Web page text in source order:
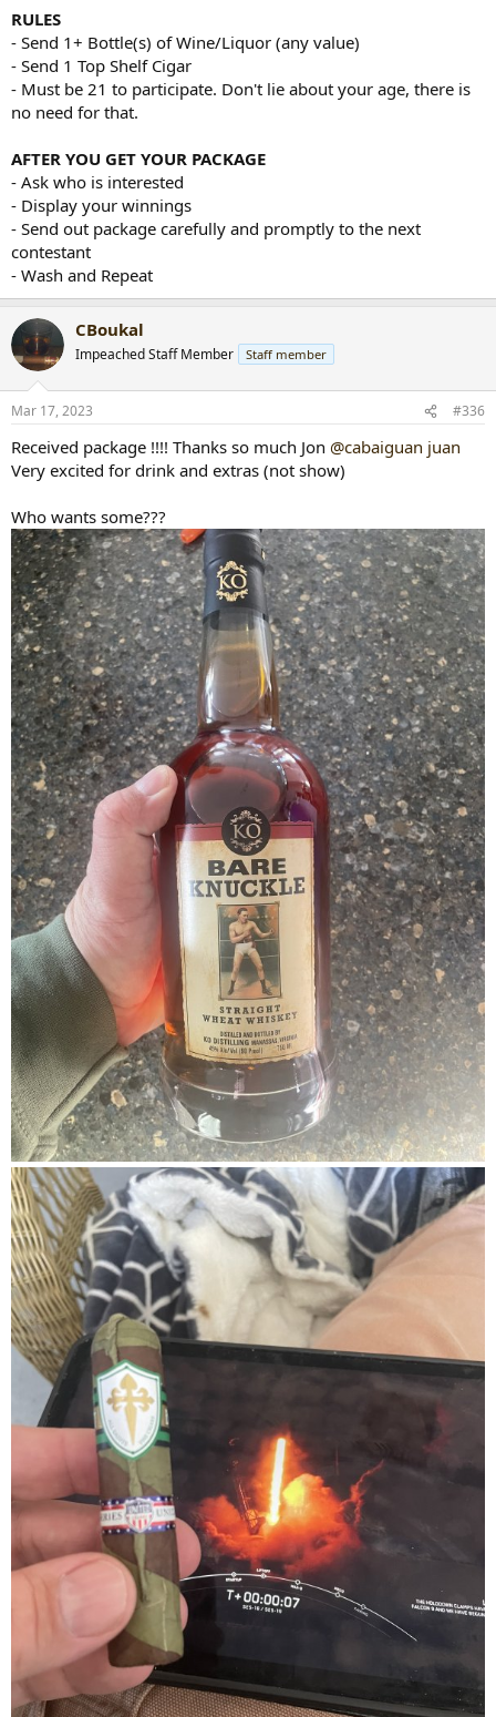
RULES
- Send 1+ Bottle(s) of Wine/Liquor (any value)
- Send 1 Top Shelf Cigar
- Must be 21 to participate. Don't lie about your age, there is
no need for that.
AFTER YOU GET YOUR PACKAGE
- Ask who is interested
- Display your winnings
- Send out package carefully and promptly to the next
contestant
- Wash and Repeat
CBoukal
Impeached Staff Member Staff member
Mar 17, 2023 #336
Received package !!!! Thanks so much Jon @cabaiguan juan
Very excited for drink and extras (not show)
Who wants some???